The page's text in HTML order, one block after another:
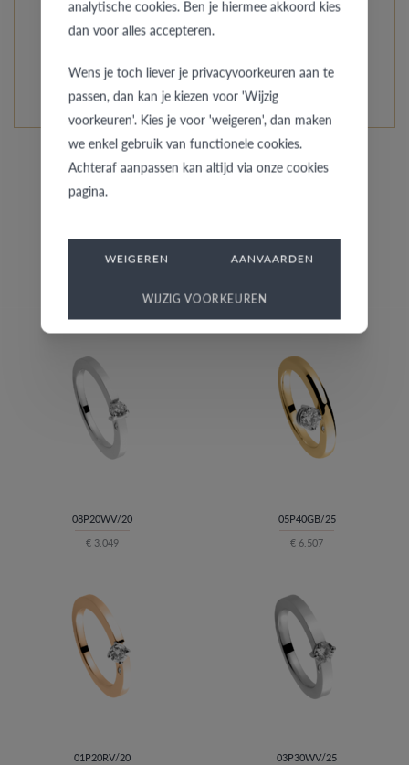
every model is unique and specially custom-made.
READ MORE ABOUT THIS COLLECTION
Similar rings
08P20WV/20
€ 3.049
05P40GB/25
€ 6.507
01P20RV/20
03P30WV/25
analytische cookies. Ben je hiermee akkoord kies
dan voor alles accepteren.
Wens je toch liever je privacyvoorkeuren aan te
passen, dan kan je kiezen voor 'Wijzig
voorkeuren'. Kies je voor 'weigeren', dan maken
we enkel gebruik van functionele cookies.
Achteraf aanpassen kan altijd via onze cookies
pagina.
WEIGEREN AANVAARDEN
WIJZIG VOORKEUREN